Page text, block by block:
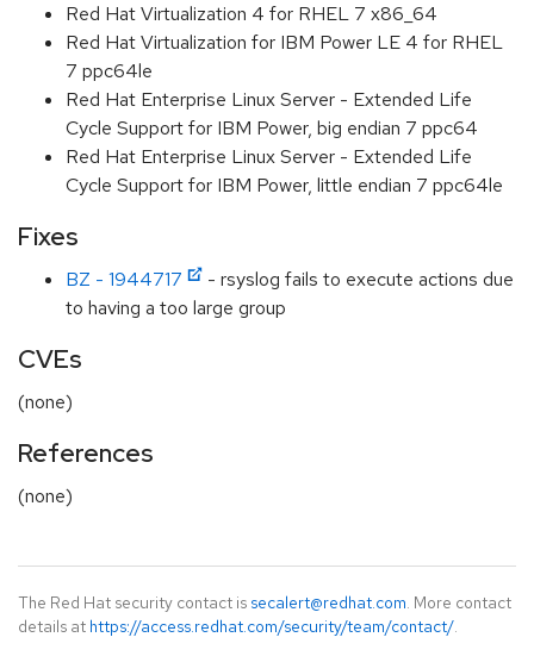
Red Hat Virtualization 4 for RHEL 7 x86_64
Red Hat Virtualization for IBM Power LE 4 for RHEL
7 ppc64le
Red Hat Enterprise Linux Server - Extended Life
Cycle Support for IBM Power, big endian 7 ppc64
Red Hat Enterprise Linux Server - Extended Life
Cycle Support for IBM Power, little endian 7 ppc64le
Fixes
BZ - 1944717
- rsyslog fails to execute actions due
to having a too large group
CVEs
(none)
References
(none)
The Red Hat security contact is secalert@redhat.com. More contact
details at https://access.redhat.com/security/team/contact/.